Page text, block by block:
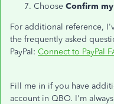
Choose Confirm
For additional reference,
the frequently asked
PayPal: Connect to PayPal
Fill me in if you have
account in QBO. I'm